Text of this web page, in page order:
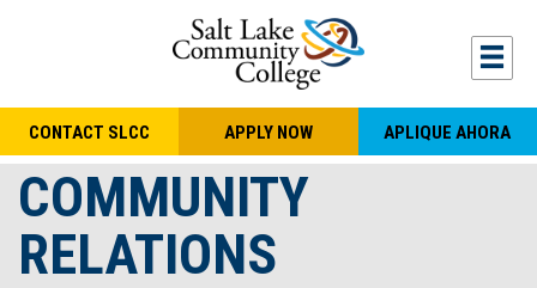
CONTACT SLCC APPLY NOW APLIQUE AHORA
COMMUNITY
RELATIONS